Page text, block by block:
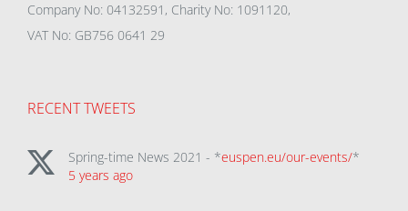
Company No: 04132591, Charity No: 1091120,
VAT No: GB756 0641 29
RECENT TWEETS
Spring-time News 2021 - *euspen.eu/our-events/*
5 years ago